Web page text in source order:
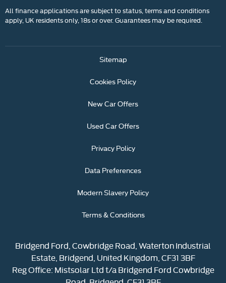
All finance applications are subject to status, terms and conditions
apply, UK residents only, 18s or over. Guarantees may be required.
Sitemap
Cookies Policy
New Car Offers
Used Car Offers
Privacy Policy
Data Preferences
Modern Slavery Policy
Terms & Conditions
Bridgend Ford, Cowbridge Road, Waterton Industrial
Estate, Bridgend, United Kingdom, CF31 3BF
Reg Office: Mistsolar Ltd t/a Bridgend Ford Cowbridge